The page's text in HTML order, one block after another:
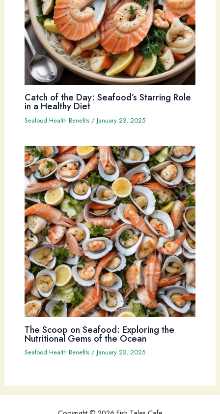
Catch of the Day: Seafood’s Starring Role
in a Healthy Diet
Seafood Health Benefits/ January 23, 2025
The Scoop on Seafood: Exploring the
Nutritional Gems of the Ocean
Seafood Health Benefits/ January 23, 2025